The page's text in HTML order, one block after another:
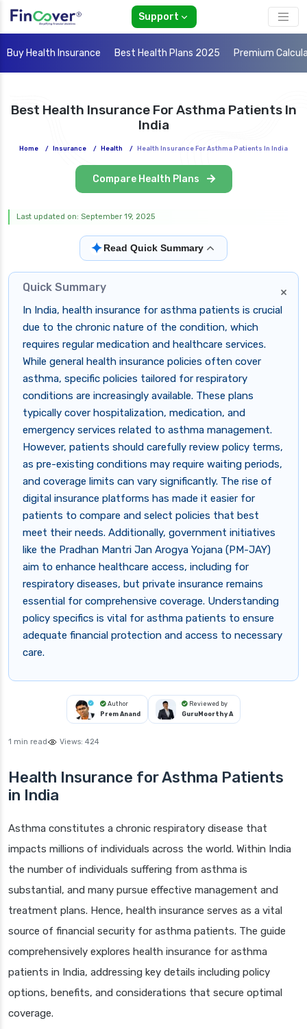
Support
Buy Health Insurance Best Health Plans 2025 Premium
Best Health Insurance For Asthma Patients In
India
Home / Insurance / Health / Health Insurance For Asthma Patients In India
Compare Health Plans
Last updated on: September 19, 2025
✦Read Quick Summary
×
Quick Summary
In India, health insurance for asthma patients is crucial
due to the chronic nature of the condition, which
requires regular medication and healthcare services.
While general health insurance policies often cover
asthma, specific policies tailored for respiratory
conditions are increasingly available. These plans
typically cover hospitalization, medication, and
emergency services related to asthma management.
However, patients should carefully review policy terms,
as pre-existing conditions may require waiting periods,
and coverage limits can vary significantly. The rise of
digital insurance platforms has made it easier for
patients to compare and select policies that best
meet their needs. Additionally, government initiatives
like the Pradhan Mantri Jan Arogya Yojana (PM-JAY)
aim to enhance healthcare access, including for
respiratory diseases, but private insurance remains
essential for comprehensive coverage. Understanding
policy specifics is vital for asthma patients to ensure
adequate financial protection and access to necessary
care.
Author
Prem Anand
Reviewed by
GuruMoorthy A
1 min read Views: 424
Health Insurance for Asthma Patients
in India
Asthma constitutes a chronic respiratory disease that
impacts millions of individuals across the world. Within India
the number of individuals suffering from asthma is
substantial, and many pursue effective management and
treatment plans. Hence, health insurance serves as a vital
source of financial security for asthma patients. The guide
comprehensively explores health insurance for asthma
patients in India, addressing key details including policy
options, benefits, and considerations that secure optimal
coverage.